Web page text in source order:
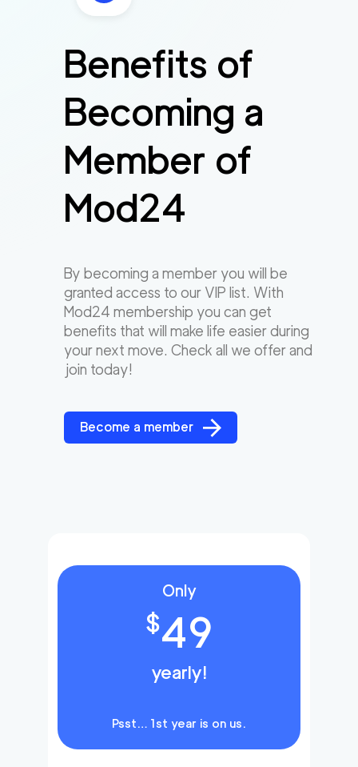
Benefits of
Becoming a
Member of
Mod24
By becoming a member you will be
granted access to our VIP list. With
Mod24 membership you can get
benefits that will make life easier during
your next move. Check all we offer and
join today!
Become a member
Only
$49
yearly!
Psst… 1st year is on us.